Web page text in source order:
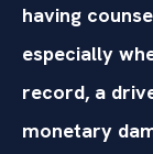
having
especially
record, a
monetary